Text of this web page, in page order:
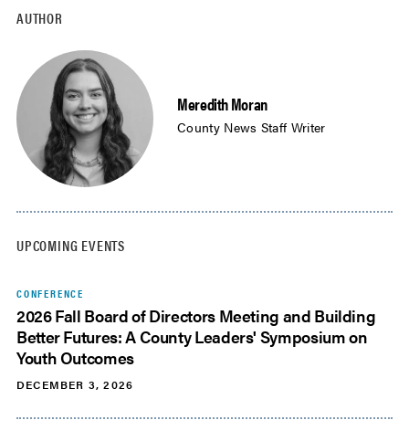
AUTHOR
Meredith Moran
County News Staff Writer
UPCOMING EVENTS
CONFERENCE
2026 Fall Board of Directors Meeting and Building
Better Futures: A County Leaders' Symposium on
Youth Outcomes
DECEMBER 3, 2026